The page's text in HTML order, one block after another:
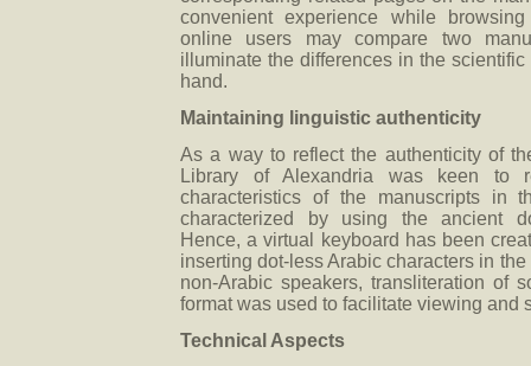
convenient experience while
online users may compare two
illuminate the differences in the
hand.
Maintaining linguistic authenticity
As a way to reflect the authenticity of
Library of Alexandria was keen to
characteristics of the manuscripts in
characterized by using the ancient
Hence, a virtual keyboard has been
inserting dot-less Arabic characters in
non-Arabic speakers, transliteration of
format was used to facilitate viewing and
Technical Aspects